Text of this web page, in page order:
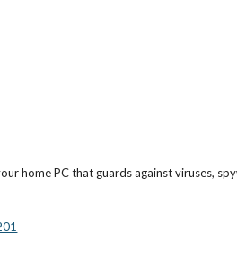
home PC that guards against viruses,